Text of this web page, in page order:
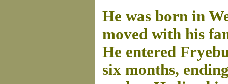
He was born in
moved with his
He entered
six months,